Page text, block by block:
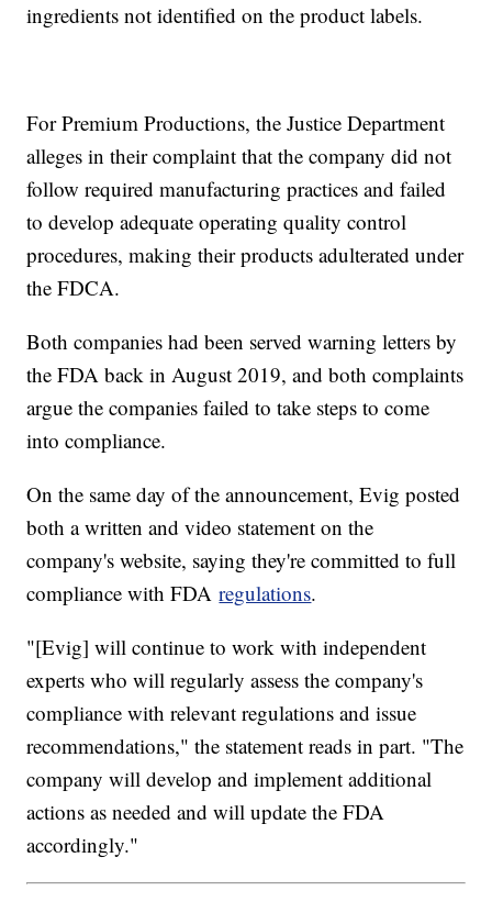
ingredients not identified on the product labels.
For Premium Productions, the Justice Department
alleges in their complaint that the company did not
follow required manufacturing practices and failed
to develop adequate operating quality control
procedures, making their products adulterated under
the FDCA.
Both companies had been served warning letters by
the FDA back in August 2019, and both complaints
argue the companies failed to take steps to come
into compliance.
On the same day of the announcement, Evig posted
both a written and video statement on the
company's website, saying they're committed to full
compliance with FDAregulations.
"[Evig] will continue to work with independent
experts who will regularly assess the company's
compliance with relevant regulations and issue
recommendations," the statement reads in part. "The
company will develop and implement additional
actions as needed and will update the FDA
accordingly."